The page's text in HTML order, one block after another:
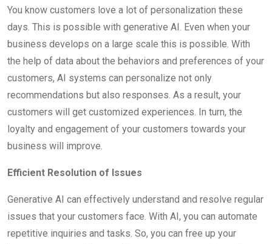
You know customers love a lot of personalization these
days. This is possible with generative AI. Even when your
business develops on a large scale this is possible. With
the help of data about the behaviors and preferences of your
customers, AI systems can personalize not only
recommendations but also responses. As a result, your
customers will get customized experiences. In turn, the
loyalty and engagement of your customers towards your
business will improve.
Efficient Resolution of Issues
Generative AI can effectively understand and resolve regular
issues that your customers face. With AI, you can automate
repetitive inquiries and tasks. So, you can free up your